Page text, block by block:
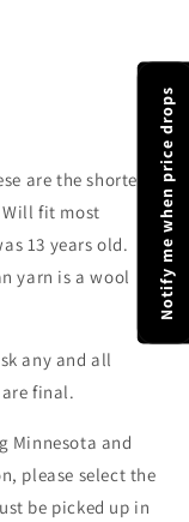
are the shorter
fit most
13 years old.
yarn is a wool
any and all
final.
Minnesota and
please select the
be picked up in
Notify me when price drops